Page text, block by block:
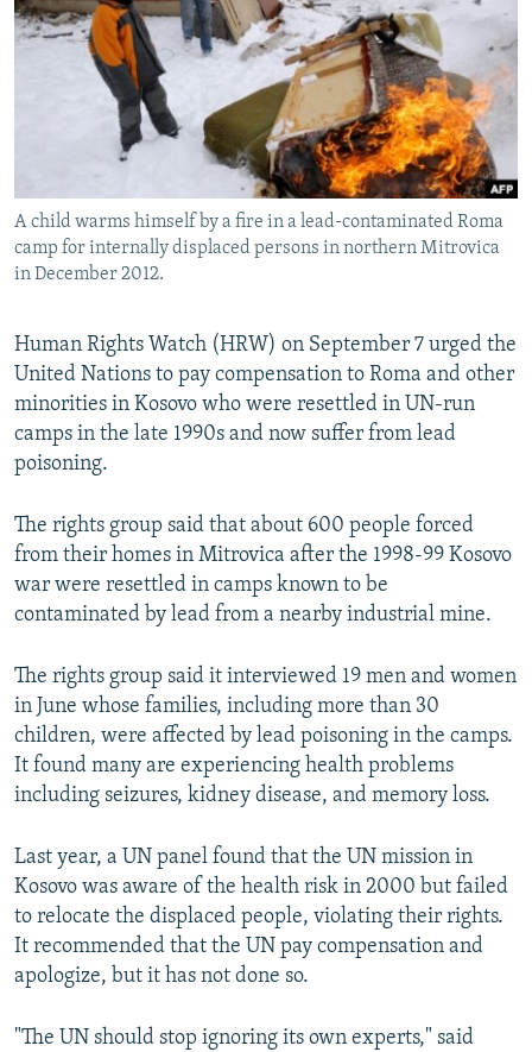
SERBIA
RFE/RL INVESTIGATES
SCHEMES
NEWSLETTERS
WIDER EUROPE BY RIKARD JOZWIAK
THE RUNDOWN
PODCASTS
SHARE TIPS SECURELY
BYPASS BLOCKING
ABOUT RFE/RL
CONTACT US
FOLLOW US
All RFE/RL sites
A child warms himself by a fire in a lead-contaminated Roma
camp for internally displaced persons in northern Mitrovica
in December 2012.
Human Rights Watch (HRW) on September 7 urged the
United Nations to pay compensation to Roma and other
minorities in Kosovo who were resettled in UN-run
camps in the late 1990s and now suffer from lead
poisoning.
The rights group said that about 600 people forced
from their homes in Mitrovica after the 1998-99 Kosovo
war were resettled in camps known to be
contaminated by lead from a nearby industrial mine.
The rights group said it interviewed 19 men and women
in June whose families, including more than 30
children, were affected by lead poisoning in the camps.
It found many are experiencing health problems
including seizures, kidney disease, and memory loss.
Last year, a UN panel found that the UN mission in
Kosovo was aware of the health risk in 2000 but failed
to relocate the displaced people, violating their rights.
It recommended that the UN pay compensation and
apologize, but it has not done so.
"The UN should stop ignoring its own experts," said